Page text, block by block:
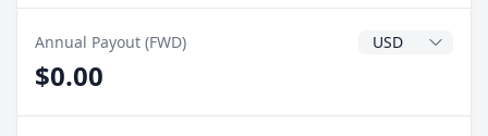
Annual Payout (FWD) Dividend
$0.00